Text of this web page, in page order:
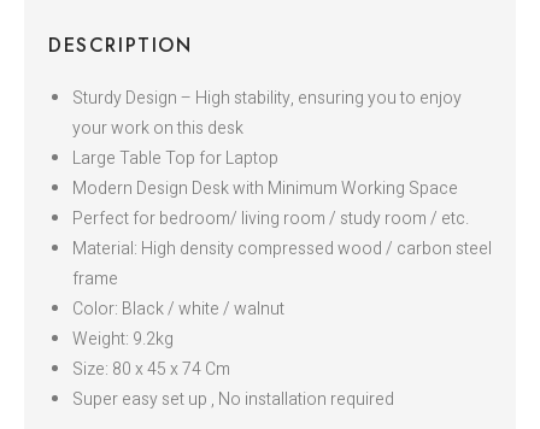
DESCRIPTION
Sturdy Design – High stability, ensuring you to enjoy
your work on this desk
Large Table Top for Laptop
Modern Design Desk with Minimum Working Space
Perfect for bedroom/ living room / study room / etc.
Material: High density compressed wood / carbon steel
frame
Color: Black / white / walnut
Weight: 9.2kg
Size: 80 x 45 x 74 Cm
Super easy set up , No installation required